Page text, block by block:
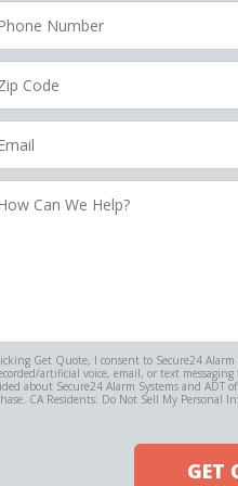
Get Quote, I consent to Secure24
artificial voice, email, or text
about Secure24 Alarm Systems and
CA Residents: Do Not Sell My Personal
GET